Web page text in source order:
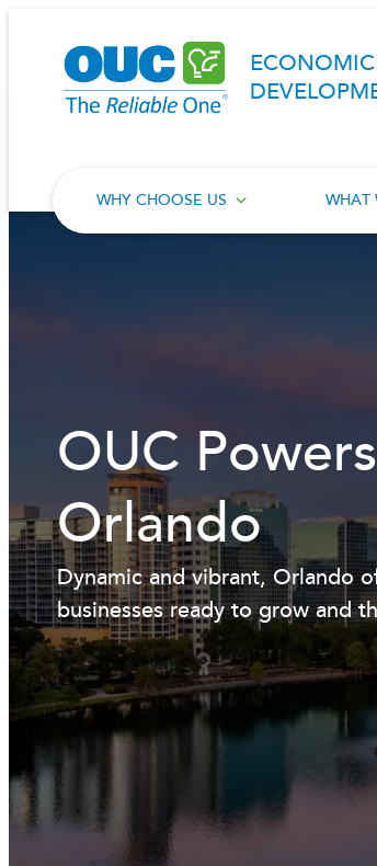
content
ECONOMIC
WHY CHOOSE US WHAT
OUC
Orlando
Dynamic and vibrant, Orlando
businesses ready to grow and